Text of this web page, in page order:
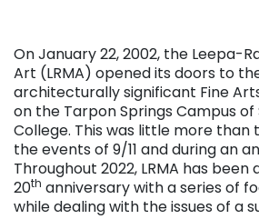
On January 22, 2002, the Leepa-
Art (LRMA) opened its doors to
architecturally significant Fine
on the Tarpon Springs Campus
College. This was little more
the events of 9/11 and during an
Throughout 2022, LRMA has
20th anniversary with a series of
while dealing with the issues of a